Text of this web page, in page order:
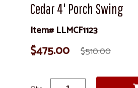
Cedar 4' Porch Swing
Item# LLMCF1123
$475.00 $510.00